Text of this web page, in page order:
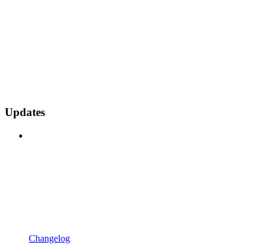
Updates
Changelog